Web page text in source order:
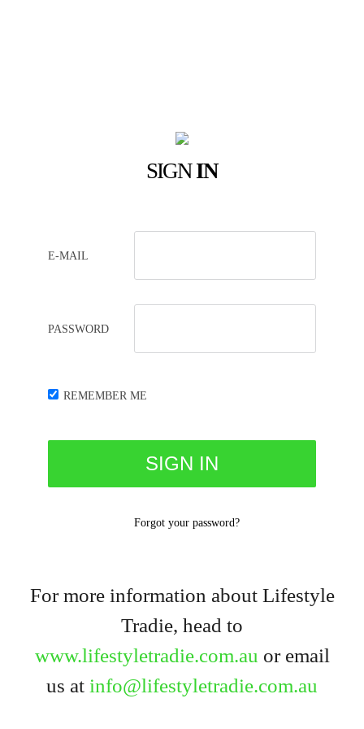
SIGNIN
E-MAIL
PASSWORD
REMEMBER ME
Forgot your password?
For more information about Lifestyle
Tradie, head to
www.lifestyletradie.com.au or email
us at info@lifestyletradie.com.au